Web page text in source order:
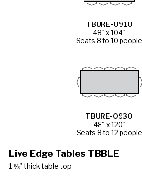
TBURE-0910
48" x 104"
Seats 8 to 10 people
TBURE-0930
48" x 120"
Seats 8 to 12 people
Live Edge Tables TBBLE
1 ⅝" thick table top